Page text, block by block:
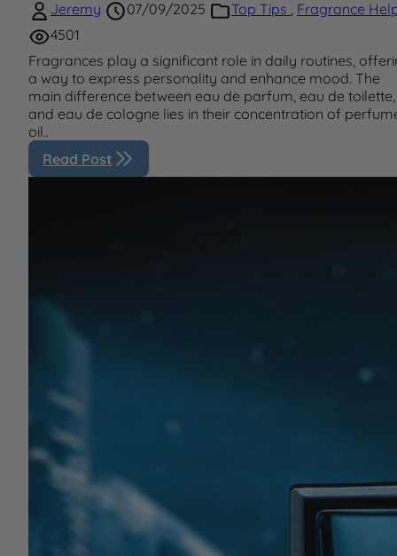
Jeremy 07/09/2025 Top Tips , Fragrance
4501
Fragrances play a significant role in daily routines,
a way to express personality and enhance mood. The
main difference between eau de parfum, eau de toilette,
and eau de cologne lies in their concentration of
oil..
Read Post